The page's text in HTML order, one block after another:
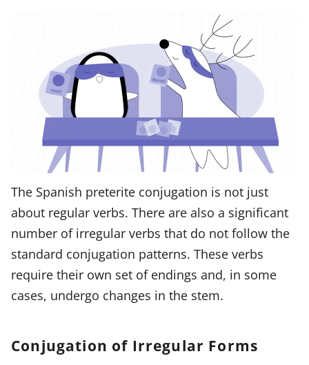
The Spanish preterite conjugation is not just
about regular verbs. There are also a significant
number of irregular verbs that do not follow the
standard conjugation patterns. These verbs
require their own set of endings and, in some
cases, undergo changes in the stem.
Conjugation of Irregular Forms